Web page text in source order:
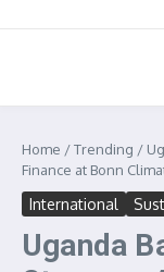
Home /Trending /
Finance at Bonn
International
Uganda